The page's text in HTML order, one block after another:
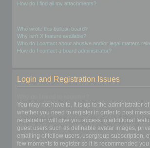
How do I find all my attachments?
Who wrote this bulletin board?
Why isn’t X feature available?
Who do I contact about abusive and/or legal matters
How do I contact a board administrator?
Login and Registration Issues
You may not have to, it is up to the administrator
whether you need to register in order to post
registration will give you access to additional
guest users such as definable avatar images,
emailing of fellow users, usergroup subscription,
few moments to register so it is recommended you